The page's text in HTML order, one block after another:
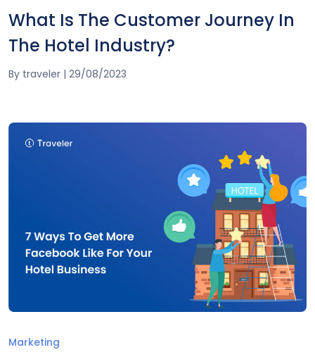
What Is The Customer Journey In
The Hotel Industry?
By traveler | 29/08/2023
Marketing